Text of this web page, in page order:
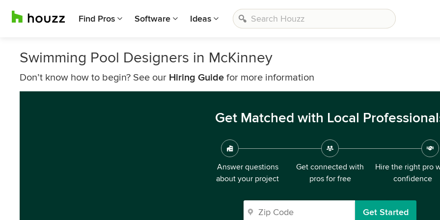
Find Pros Software Ideas
Swimming Pool Designers in McKinney
Don’t know how to begin? See our Hiring Guide for more information
Get Matched with Local
Answer questions
about your project
Get connected with
pros for free
Hire the right pro
confidence
Get Started